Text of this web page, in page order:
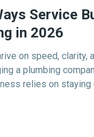
Service
in 2026
on speed, clarity,
a plumbing
relies on staying